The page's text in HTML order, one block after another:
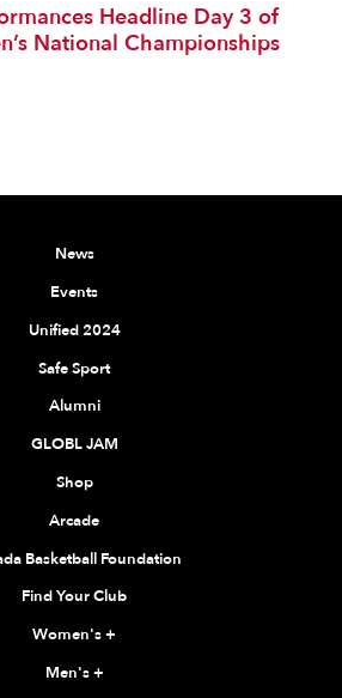
Headline Day 3 of
National Championships
News
Events
Unified 2024
Safe Sport
Alumni
GLOBL JAM
Shop
Arcade
Basketball Foundation
Find Your Club
Women's+
Men's+